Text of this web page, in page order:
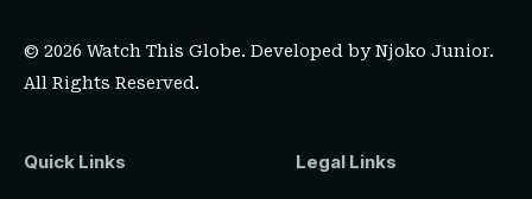
© 2026 Watch This Globe. Developed byNjoko Junior.
All Rights Reserved.
Quick Links Legal Links